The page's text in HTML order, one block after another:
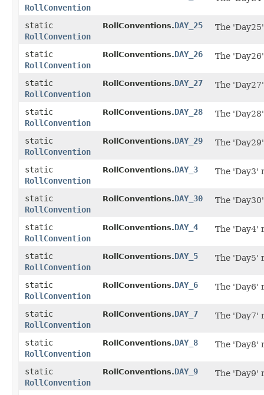
RollConvention
static
RollConvention
RollConventions.DAY_25 The
static
RollConvention
RollConventions.DAY_26 The
static
RollConvention
RollConventions.DAY_27 The
static
RollConvention
RollConventions.DAY_28 The
static
RollConvention
RollConventions.DAY_29 The
static
RollConvention
RollConventions.DAY_3 The 'Day3'
static
RollConvention
RollConventions.DAY_30 The
static
RollConvention
RollConventions.DAY_4 The 'Day4'
static
RollConvention
RollConventions.DAY_5 The 'Day5'
static
RollConvention
RollConventions.DAY_6 The 'Day6'
static
RollConvention
RollConventions.DAY_7 The 'Day7'
static
RollConvention
RollConventions.DAY_8 The 'Day8'
static
RollConvention
RollConventions.DAY_9 The 'Day9'